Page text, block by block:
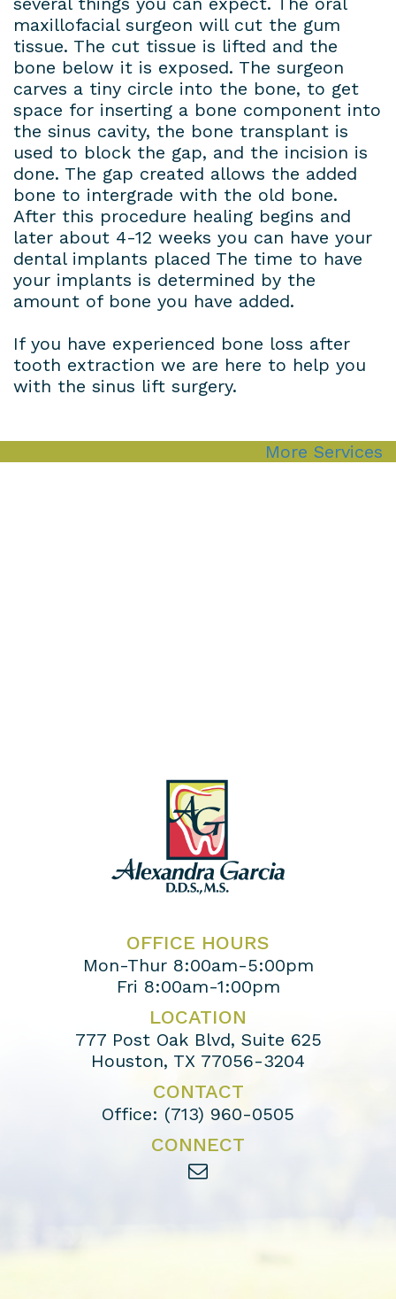
maxillofacial surgeon will cut the gum
tissue. The cut tissue is lifted and the
bone below it is exposed. The surgeon
carves a tiny circle into the bone, to get
space for inserting a bone component into
the sinus cavity, the bone transplant is
used to block the gap, and the incision is
done. The gap created allows the added
bone to intergrade with the old bone.
After this procedure healing begins and
later about 4-12 weeks you can have your
dental implants placed The time to have
your implants is determined by the
amount of bone you have added.
If you have experienced bone loss after
tooth extraction we are here to help you
with the sinus lift surgery.
More Services
OFFICE HOURS
Mon-Thur 8:00am-5:00pm
Fri 8:00am-1:00pm
LOCATION
777 Post Oak Blvd, Suite 625
Houston, TX 77056-3204
CONTACT
Office: (713) 960-0505
CONNECT